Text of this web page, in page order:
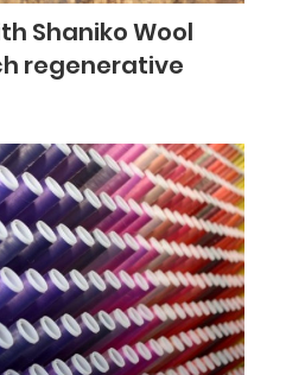
Shaniko Wool
regenerative